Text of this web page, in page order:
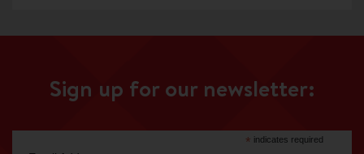
Sign up for our newsletter:
* indicates required